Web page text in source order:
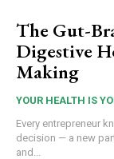
The Gut-
Digestive
Making
YOUR HEALTH IS
Every entrepreneur
decision — a new
and...